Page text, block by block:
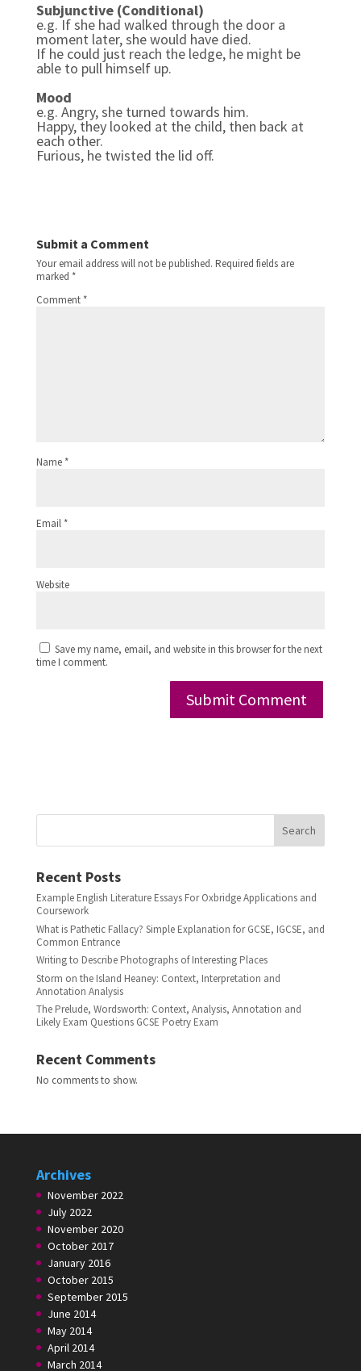
Subjunctive (Conditional)
e.g. If she had walked through the door a
moment later, she would have died.
If he could just reach the ledge, he might be
able to pull himself up.
Mood
e.g. Angry, she turned towards him.
Happy, they looked at the child, then back at
each other.
Furious, he twisted the lid off.
Submit a Comment
Your email address will not be published. Required fields are
marked *
Comment *
Name *
Email *
Website
Save my name, email, and website in this browser for the next
time I comment.
Search
Recent Posts
Example English Literature Essays For Oxbridge Applications and
Coursework
What is Pathetic Fallacy? Simple Explanation for GCSE, IGCSE, and
Common Entrance
Writing to Describe Photographs of Interesting Places
Storm on the Island Heaney: Context, Interpretation and
Annotation Analysis
The Prelude, Wordsworth: Context, Analysis, Annotation and
Likely Exam Questions GCSE Poetry Exam
Recent Comments
No comments to show.
Archives
November 2022
July 2022
November 2020
October 2017
January 2016
October 2015
September 2015
June 2014
May 2014
April 2014
March 2014